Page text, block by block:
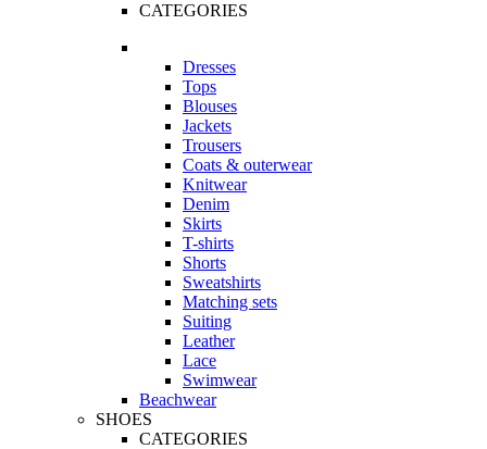
CATEGORIES
Dresses
Tops
Blouses
Jackets
Trousers
Coats & outerwear
Knitwear
Denim
Skirts
T-shirts
Shorts
Sweatshirts
Matching sets
Suiting
Leather
Lace
Swimwear
Beachwear
SHOES
CATEGORIES